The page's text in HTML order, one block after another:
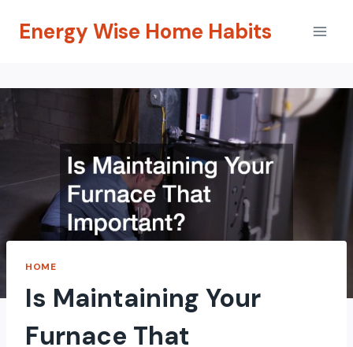
Energy Wise Home Habits
HOME
Is Maintaining Your
Furnace That